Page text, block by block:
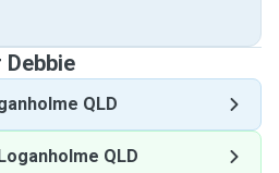
QLD
QLD